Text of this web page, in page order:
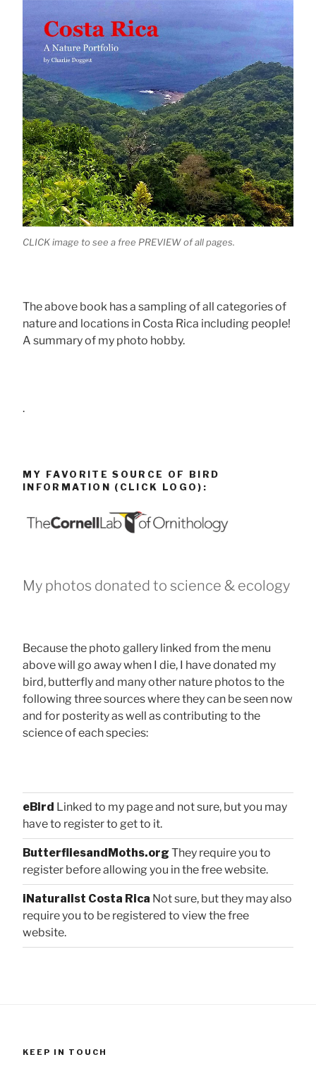
CLICK image to see a free PREVIEW of all pages.
The above book has a sampling of all categories of
nature and locations in Costa Rica including people!
A summary of my photo hobby.
.
MY FAVORITE SOURCE OF BIRD
INFORMATION (CLICK LOGO):
My photos donated to science & ecology
Because the photo gallery linked from the menu
above will go away when I die, I have donated my
bird, butterfly and many other nature photos to the
following three sources where they can be seen now
and for posterity as well as contributing to the
science of each species:
eBird Linked to my page and not sure, but you may
have to register to get to it.
ButterfliesandMoths.org They require you to
register before allowing you in the free website.
iNaturalist Costa Rica Not sure, but they may also
require you to be registered to view the free
website.
KEEP IN TOUCH